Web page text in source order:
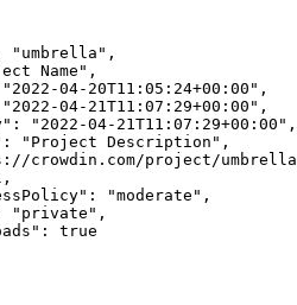
" umbrella " ,
Name " ,
" 2022-04-20T11:05:24+00:00 " ,
" 2022-04-21T11:07:29+00:00 " ,
: " 2022-04-21T11:07:29+00:00 " ,
: " Project Description " ,
crowdin.com/project/umbrella
,
: "moderate " ,
" private " ,
: true